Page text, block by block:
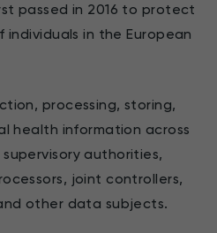
passed in 2016 to protect
in the European
processing, storing,
health information across
authorities,
joint controllers,
other data subjects.